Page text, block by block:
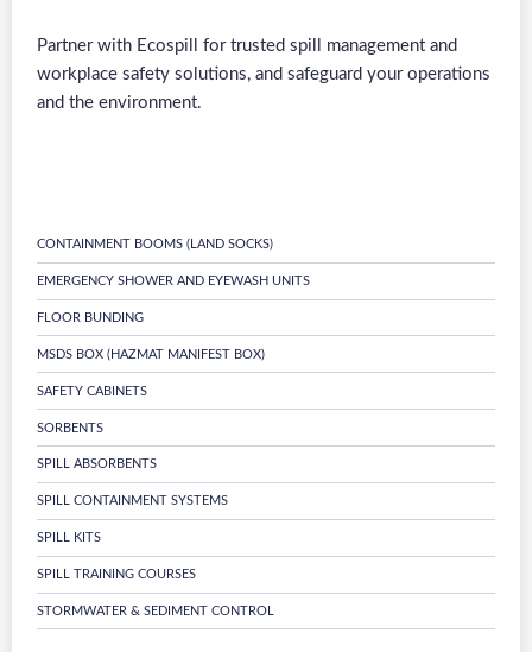
CONTAINMENT BOOMS (LAND SOCKS)
EMERGENCY SHOWER AND EYEWASH UNITS
FLOOR BUNDING
MSDS BOX (HAZMAT MANIFEST BOX)
SAFETY CABINETS
SORBENTS
SPILL ABSORBENTS
SPILL CONTAINMENT SYSTEMS
SPILL KITS
SPILL TRAINING COURSES
STORMWATER & SEDIMENT CONTROL
Partner with Ecospill for trusted spill management and
workplace safety solutions, and safeguard your operations
and the environment.